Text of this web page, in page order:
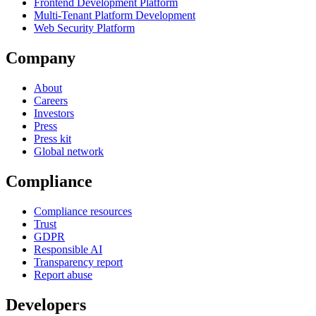
Frontend Development Platform
Multi-Tenant Platform Development
Web Security Platform
Company
About
Careers
Investors
Press
Press kit
Global network
Compliance
Compliance resources
Trust
GDPR
Responsible AI
Transparency report
Report abuse
Developers